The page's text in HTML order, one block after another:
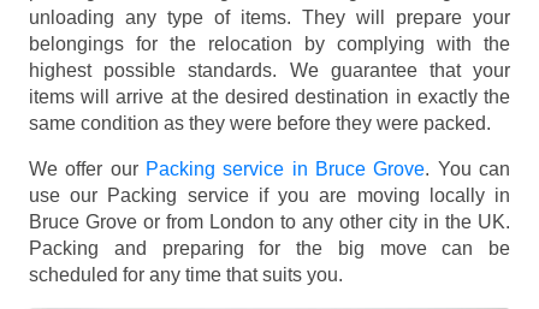
unloading any type of items. They will prepare your
belongings for the relocation by complying with the
highest possible standards. We guarantee that your
items will arrive at the desired destination in exactly the
same condition as they were before they were packed.
We offer our Packing service in Bruce Grove. You can
use our Packing service if you are moving locally in
Bruce Grove or from London to any other city in the UK.
Packing and preparing for the big move can be
scheduled for any time that suits you.